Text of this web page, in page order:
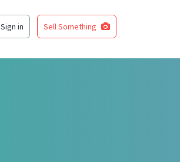
Sign in Sell Something